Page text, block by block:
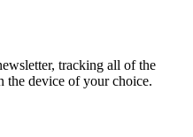
tracking all of the
the device of your choice.